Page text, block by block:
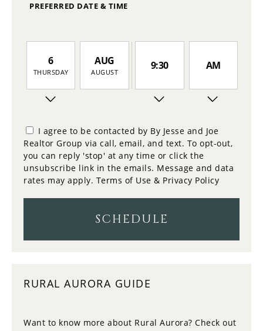
PREFERRED DATE & TIME
6
THURSDAY
8
SATURDAY
9
AUG
AUGUST
9:30
10:30
AM
I agree to be contacted by By Jesse and Joe
Realtor Group via call, email, and text. To opt-out,
you can reply 'stop' at any time or click the
unsubscribe link in the emails. Message and data
rates may apply. Terms of Use & Privacy Policy
SCHEDULE
RURAL AURORA GUIDE
Want to know more about Rural Aurora? Check out